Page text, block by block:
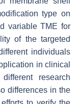
type on
variable TME for
of the targeted
individuals
in clinical
research
differences in the